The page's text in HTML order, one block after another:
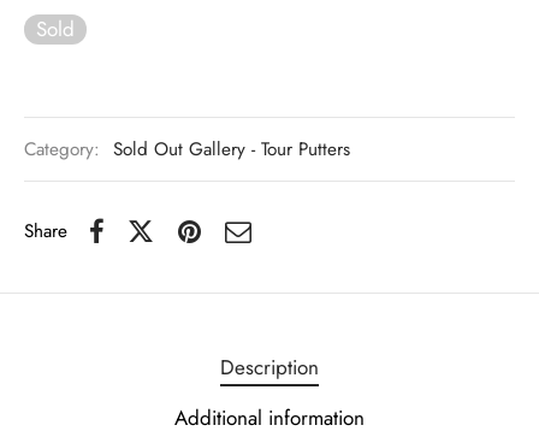
Sold
Category: Sold Out Gallery - Tour Putters
Share
Description
Additional information